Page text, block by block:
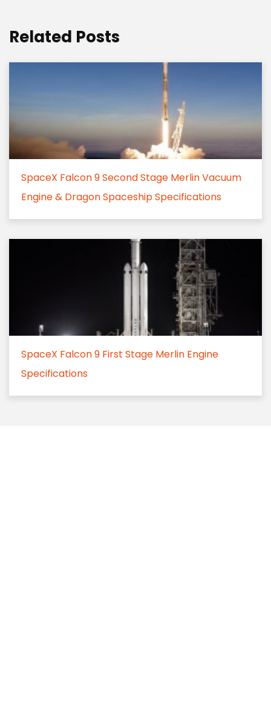
Related Posts
SpaceX Falcon 9 Second Stage Merlin Vacuum
Engine & Dragon Spaceship Specifications
SpaceX Falcon 9 First Stage Merlin Engine
Specifications